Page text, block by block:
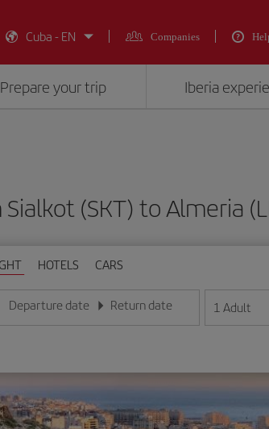
Cuba - EN
Companies
Prepare your trip Iberia
(SKT) to Almeria
HOTELS CARS
Departure date
Enter the date in day/month/year format
Return date
Enter the date in day/month/year
1 Adult